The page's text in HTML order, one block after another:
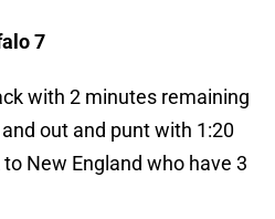
7
with 2 minutes remaining
out and punt with 1:20
New England who have 3